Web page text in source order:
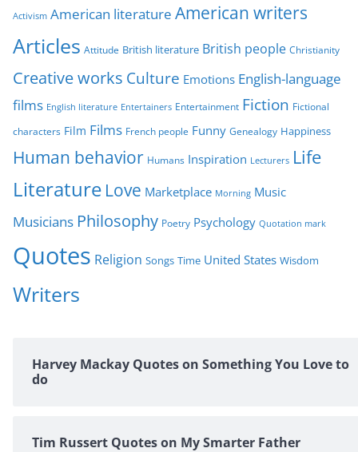
o
i
e
s
Activism American literature American writers
Articles Attitude British literature British people Christianity
Creative works Culture Emotions English-language
films English literature Entertainers Entertainment Fiction Fictional
characters Film Films French people Funny Genealogy Happiness
Human behavior Humans Inspiration Lecturers Life
Literature Love Marketplace Morning Music
Musicians Philosophy Poetry Psychology Quotation mark
Quotes Religion Songs Time United States Wisdom
Writers
Harvey Mackay Quotes on Something You Love to
do
Tim Russert Quotes on My Smarter Father